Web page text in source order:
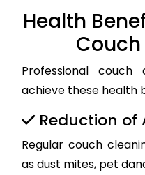
Health
Professional
achieve these health
Reduction of
Regular couch
as dust mites, pet